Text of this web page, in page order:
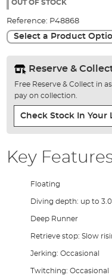
gallery
OUT OF STOCK
Reference: P48868
Select a Product
Reserve &
Free Reserve & Collect in
pay on collection.
Check Stock In Your
Key
Floating
Diving depth: up to
Deep Runner
Retrieve stop: Slow
Jerking: Occasional
Twitching: Occasional